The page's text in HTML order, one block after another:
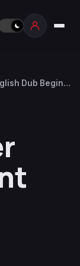
Dub Begins